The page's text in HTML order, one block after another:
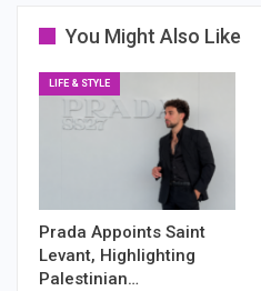
You Might Also Like
LIFE & STYLE
Prada Appoints Saint
Levant, Highlighting
Palestinian…